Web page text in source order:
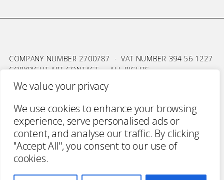
We value your privacy
We use cookies to enhance your browsing
experience, serve personalised ads or
content, and analyse our traffic. By clicking
"Accept All", you consent to our use of
cookies.
COMPANY NUMBER 2700787 · VAT NUMBER 394 56 1227
COPYRIGHT ART CONTACT · ALL RIGHTS
RESERVED ·
TERMS & CONDITIONS
WEBSITE BY URWIN STUDIO